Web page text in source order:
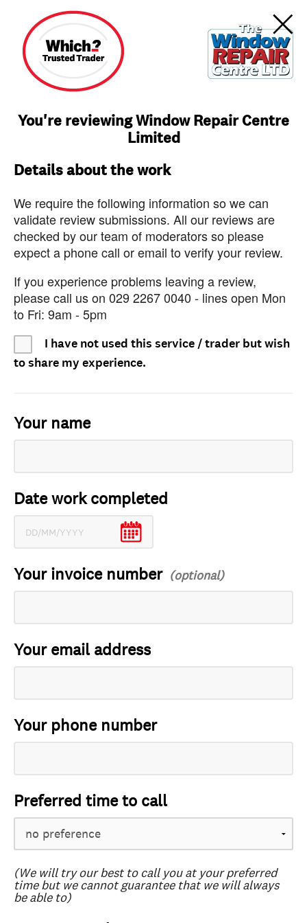
You're reviewing Window Repair Centre
Limited
Details about the work
We require the following information so we can
validate review submissions. All our reviews are
checked by our team of moderators so please
expect a phone call or email to verify your review.
If you experience problems leaving a review,
please call us on 029 2267 0040 - lines open Mon
to Fri: 9am - 5pm
I have not used this service / trader but wish
to share my experience.
Your name
Date work completed
Your invoice number
Your email address
Your phone number
Preferred time to call
(We will try our best to call you at your preferred
time but we cannot guarantee that we will always
be able to)